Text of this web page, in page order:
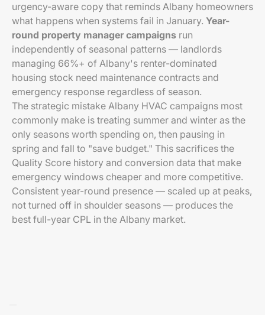
urgency-aware copy that reminds Albany homeowners
what happens when systems fail in January. Year-
round property manager campaigns run
independently of seasonal patterns — landlords
managing 66%+ of Albany's renter-dominated
housing stock need maintenance contracts and
emergency response regardless of season.
The strategic mistake Albany HVAC campaigns most
commonly make is treating summer and winter as the
only seasons worth spending on, then pausing in
spring and fall to "save budget." This sacrifices the
Quality Score history and conversion data that make
emergency windows cheaper and more competitive.
Consistent year-round presence — scaled up at peaks,
not turned off in shoulder seasons — produces the
best full-year CPL in the Albany market.